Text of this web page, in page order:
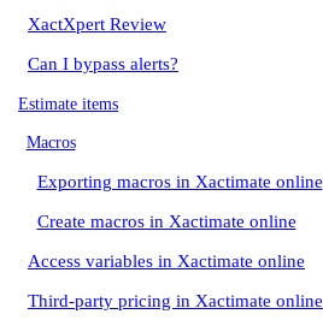
XactXpert Review
Can I bypass alerts?
Estimate items
Macros
Exporting macros in Xactimate online
Create macros in Xactimate online
Access variables in Xactimate online
Third-party pricing in Xactimate online